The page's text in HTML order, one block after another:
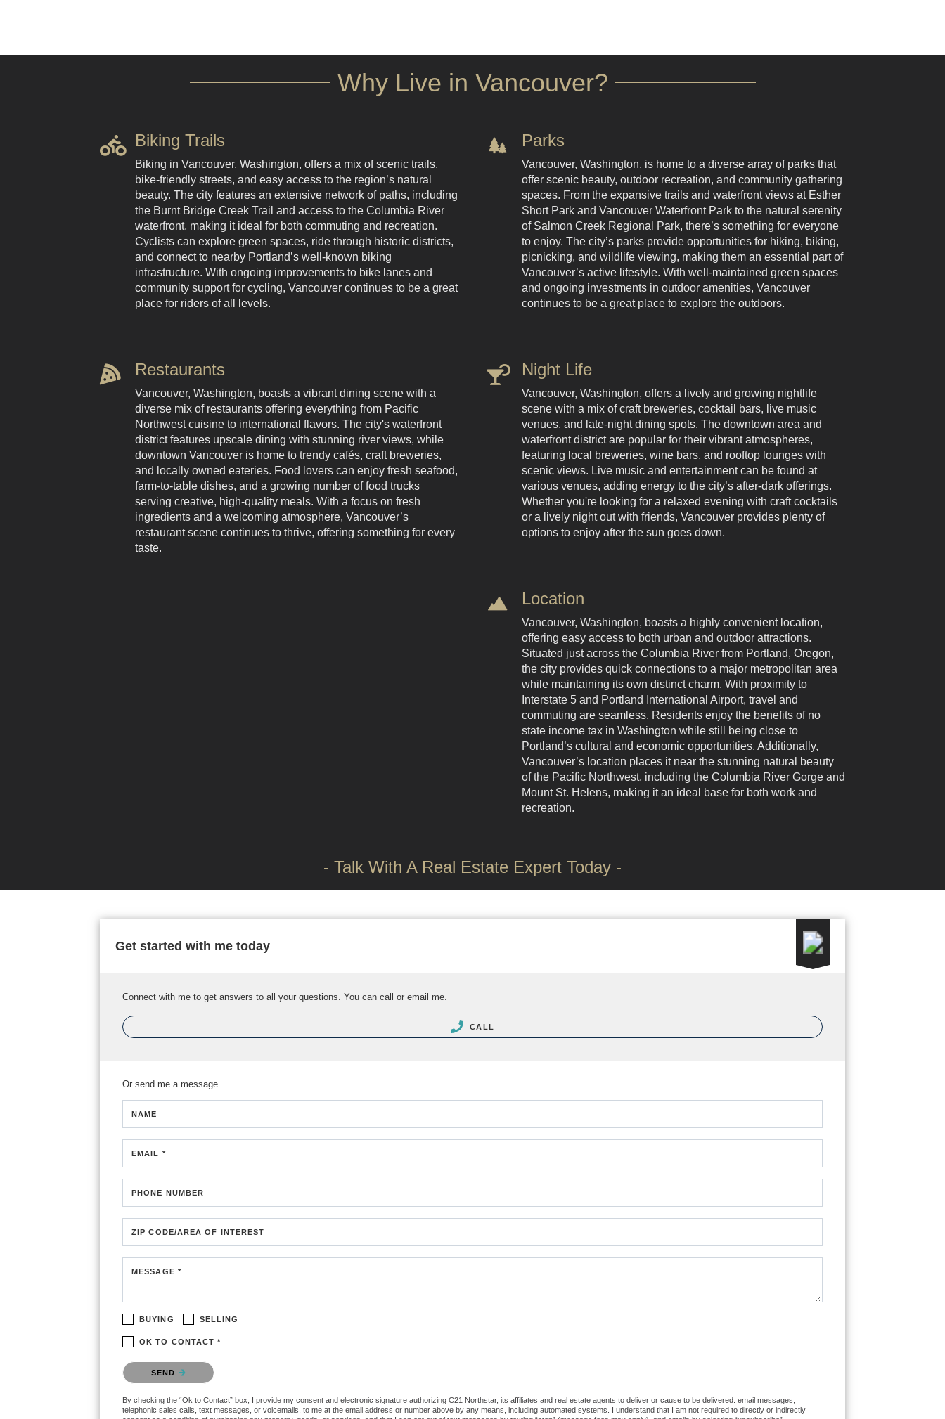
Why Live in Vancouver?
Biking Trails
Biking in Vancouver, Washington, offers a mix of scenic trails,
bike-friendly streets, and easy access to the region’s natural
beauty. The city features an extensive network of paths, including
the Burnt Bridge Creek Trail and access to the Columbia River
waterfront, making it ideal for both commuting and recreation.
Cyclists can explore green spaces, ride through historic districts,
and connect to nearby Portland’s well-known biking
infrastructure. With ongoing improvements to bike lanes and
community support for cycling, Vancouver continues to be a great
place for riders of all levels.
Restaurants
Vancouver, Washington, boasts a vibrant dining scene with a
diverse mix of restaurants offering everything from Pacific
Northwest cuisine to international flavors. The city's waterfront
district features upscale dining with stunning river views, while
downtown Vancouver is home to trendy cafés, craft breweries,
and locally owned eateries. Food lovers can enjoy fresh seafood,
farm-to-table dishes, and a growing number of food trucks
serving creative, high-quality meals. With a focus on fresh
ingredients and a welcoming atmosphere, Vancouver’s
restaurant scene continues to thrive, offering something for every
taste.
Parks
Vancouver, Washington, is home to a diverse array of parks that
offer scenic beauty, outdoor recreation, and community gathering
spaces. From the expansive trails and waterfront views at Esther
Short Park and Vancouver Waterfront Park to the natural serenity
of Salmon Creek Regional Park, there’s something for everyone
to enjoy. The city’s parks provide opportunities for hiking, biking,
picnicking, and wildlife viewing, making them an essential part of
Vancouver’s active lifestyle. With well-maintained green spaces
and ongoing investments in outdoor amenities, Vancouver
continues to be a great place to explore the outdoors.
Night Life
Vancouver, Washington, offers a lively and growing nightlife
scene with a mix of craft breweries, cocktail bars, live music
venues, and late-night dining spots. The downtown area and
waterfront district are popular for their vibrant atmospheres,
featuring local breweries, wine bars, and rooftop lounges with
scenic views. Live music and entertainment can be found at
various venues, adding energy to the city’s after-dark offerings.
Whether you're looking for a relaxed evening with craft cocktails
or a lively night out with friends, Vancouver provides plenty of
options to enjoy after the sun goes down.
Location
Vancouver, Washington, boasts a highly convenient location,
offering easy access to both urban and outdoor attractions.
Situated just across the Columbia River from Portland, Oregon,
the city provides quick connections to a major metropolitan area
while maintaining its own distinct charm. With proximity to
Interstate 5 and Portland International Airport, travel and
commuting are seamless. Residents enjoy the benefits of no
state income tax in Washington while still being close to
Portland’s cultural and economic opportunities. Additionally,
Vancouver’s location places it near the stunning natural beauty
of the Pacific Northwest, including the Columbia River Gorge and
Mount St. Helens, making it an ideal base for both work and
recreation.
- Talk With A Real Estate Expert Today -
Get started with me today
Connect with me to get answers to all your questions. You can call or email me.
CALL
Or send me a message.
NAME
EMAIL *
PHONE NUMBER
ZIP CODE/AREA OF INTEREST
MESSAGE *
BUYING SELLING
OK TO CONTACT *
Please confirm that you are not a robot.
SEND
By checking the “Ok to Contact” box, I provide my consent and electronic signature authorizing C21 Northstar, its affiliates and real estate agents to deliver or cause to be delivered: email messages,
telephonic sales calls, text messages, or voicemails, to me at the email address or number above by any means, including automated systems. I understand that I am not required to directly or indirectly